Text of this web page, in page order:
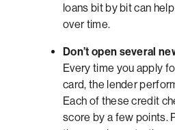
loans bit by bit can
over time.
Don’t open several
Every time you apply
card, the lender
Each of these credit
score by a few points.